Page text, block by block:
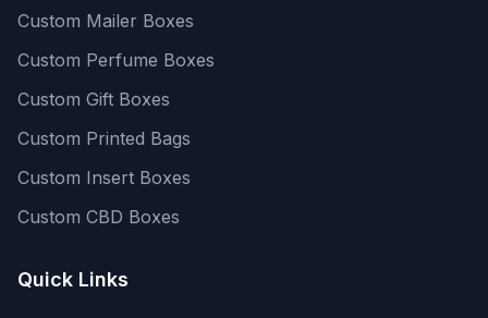
Custom Mailer Boxes
Custom Perfume Boxes
Custom Gift Boxes
Custom Printed Bags
Custom Insert Boxes
Custom CBD Boxes
Quick Links